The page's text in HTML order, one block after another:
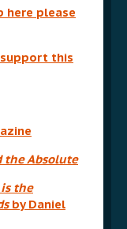
here please
this
the Absolute
is the
by Daniel